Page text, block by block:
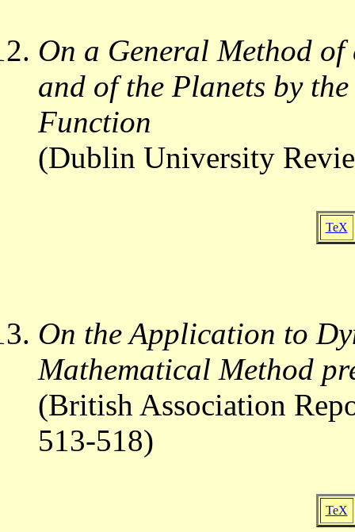
On a General Method
and of the Planets by
Function
(Dublin University
TeX
On the Application to
Mathematical Method
(British Association
513-518)
TeX